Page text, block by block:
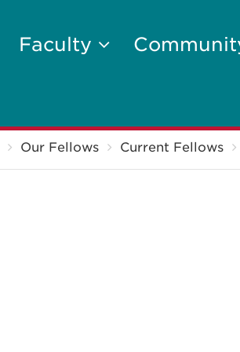
Faculty
Our Fellows Current Fellows